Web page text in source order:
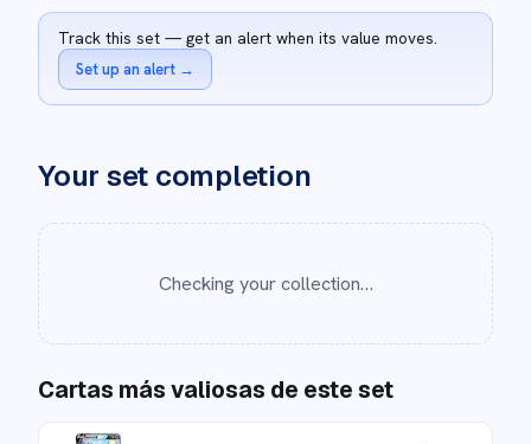
Track this set — get an alert when its value moves.
Set up an alert →
Your set completion
Checking your collection…
Cartas más valiosas de este set